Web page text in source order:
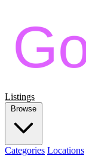
Listings
Browse
Categories Locations